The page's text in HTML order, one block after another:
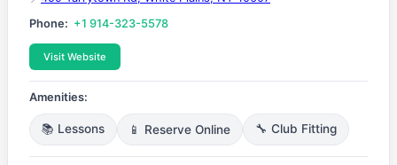
Phone: +1 914-323-5578
Visit Website
Amenities:
📚 Lessons 📱 Reserve Online 🔧 Club Fitting